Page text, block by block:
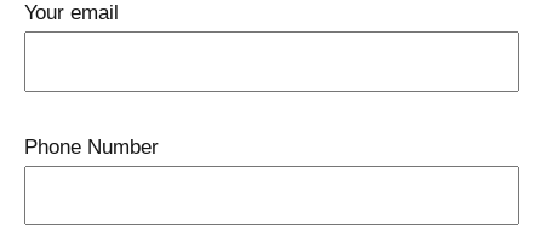
Your email
Phone Number